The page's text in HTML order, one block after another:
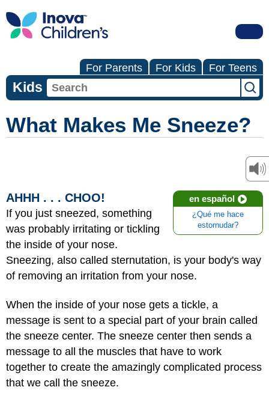
For Parents For Kids For Teens
Kids
What Makes Me Sneeze?
en español
¿Qué me hace
estornudar?
AHHH . . . CHOO!
If you just sneezed, something
was probably irritating or tickling
the inside of your nose.
Sneezing, also called sternutation, is your body's way
of removing an irritation from your nose.
When the inside of your nose gets a tickle, a
message is sent to a special part of your brain called
the sneeze center. The sneeze center then sends a
message to all the muscles that have to work
together to create the amazingly complicated process
that we call the sneeze.